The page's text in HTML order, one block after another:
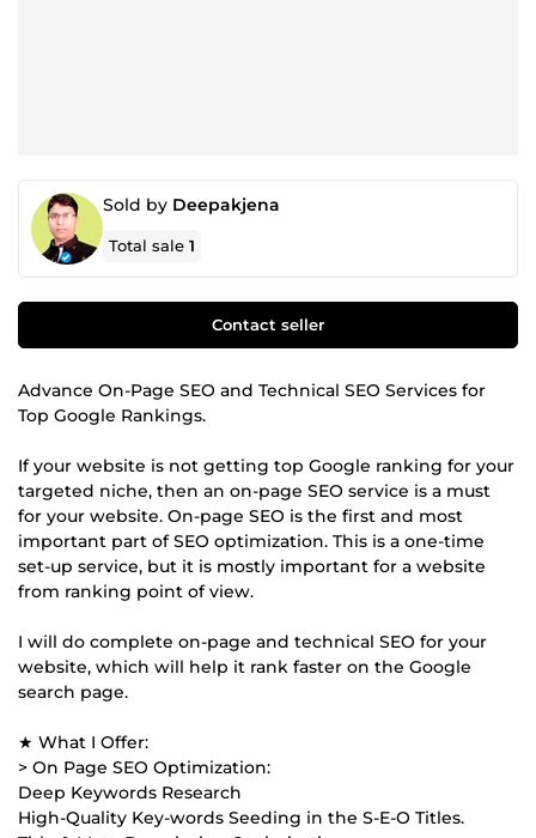
Sold by Deepakjena
Total sale1
Contact seller
Advance On-Page SEO and Technical SEO Services for
Top Google Rankings.
If your website is not getting top Google ranking for your
targeted niche, then an on-page SEO service is a must
for your website. On-page SEO is the first and most
important part of SEO optimization. This is a one-time
set-up service, but it is mostly important for a website
from ranking point of view.
I will do complete on-page and technical SEO for your
website, which will help it rank faster on the Google
search page.
★ What I Offer:
> On Page SEO Optimization:
Deep Keywords Research
High-Quality Key-words Seeding in the S-E-O Titles.